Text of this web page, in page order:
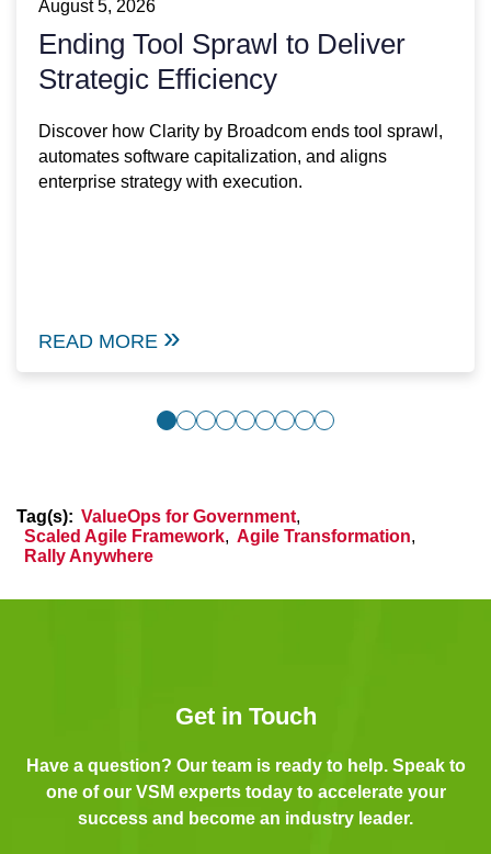
August 5, 2026
Ending Tool Sprawl to Deliver
Strategic Efficiency
Discover how Clarity by Broadcom ends tool sprawl,
automates software capitalization, and aligns
enterprise strategy with execution.
READ MORE
Tag(s): ValueOps for Government,
Scaled Agile Framework, Agile Transformation,
Rally Anywhere
Get in Touch
Have a question? Our team is ready to help. Speak to
one of our VSM experts today to accelerate your
success and become an industry leader.